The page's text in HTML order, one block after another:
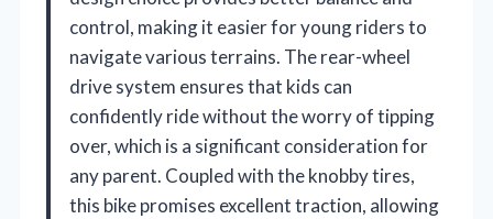
control, making it easier for young riders to
navigate various terrains. The rear-wheel
drive system ensures that kids can
confidently ride without the worry of tipping
over, which is a significant consideration for
any parent. Coupled with the knobby tires,
this bike promises excellent traction, allowing